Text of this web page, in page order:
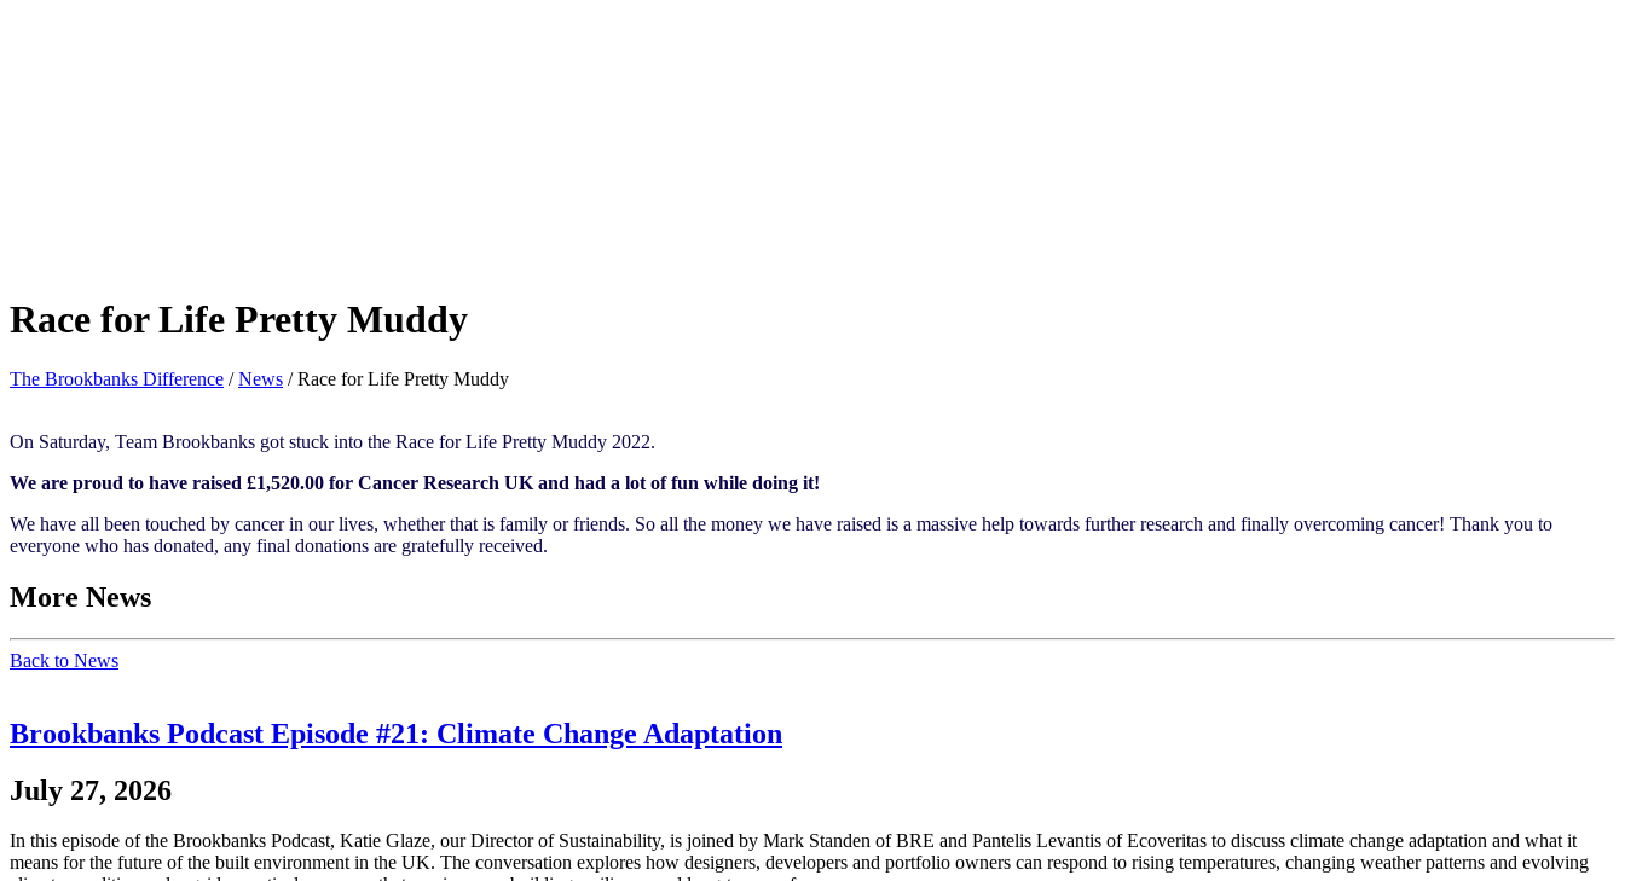
Race for Life Pretty Muddy
The Brookbanks Difference /News /Race for Life Pretty Muddy
On Saturday, Team Brookbanks got stuck into the Race for Life Pretty Muddy 2022.
We are proud to have raised £1,520.00 for Cancer Research UK and had a lot of fun while doing it!
We have all been touched by cancer in our lives, whether that is family or friends. So all the money we have raised is a massive help towards further research and finally overcoming cancer! Thank you to
everyone who has donated, any final donations are gratefully received.
More News
Back to News
Brookbanks Podcast Episode #21: Climate Change Adaptation
July 27, 2026
In this episode of the Brookbanks Podcast, Katie Glaze, our Director of Sustainability, is joined by Mark Standen of BRE and Pantelis Levantis of Ecoveritas to discuss climate change adaptation and what it
means for the future of the built environment in the UK. The conversation explores how designers, developers and portfolio owners can respond to rising temperatures, changing weather patterns and evolving